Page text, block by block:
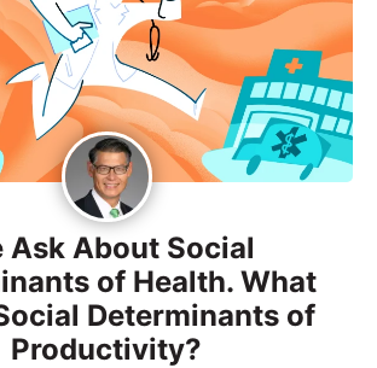
Ask About Social
of Health. What
Determinants of
Productivity?